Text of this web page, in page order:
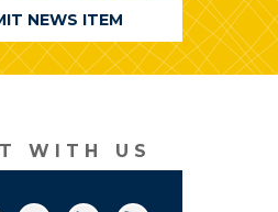
NEWS ITEM
WITH US